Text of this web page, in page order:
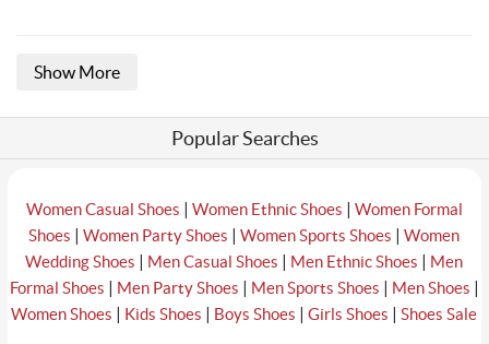
Show More
Popular Searches
Women Casual Shoes | Women Ethnic Shoes | Women Formal
Shoes |Women Party Shoes |Women Sports Shoes |Women
Wedding Shoes | Men Casual Shoes | Men Ethnic Shoes | Men
Formal Shoes | Men Party Shoes | Men Sports Shoes | Men Shoes |
Women Shoes | Kids Shoes | Boys Shoes |Girls Shoes |Shoes Sale